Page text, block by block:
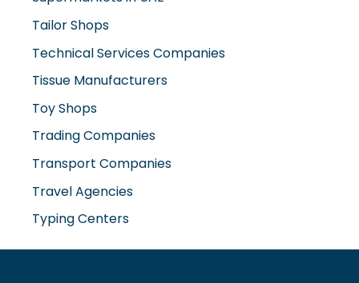
Tailor Shops
Technical Services Companies
Tissue Manufacturers
Toy Shops
Trading Companies
Transport Companies
Travel Agencies
Typing Centers